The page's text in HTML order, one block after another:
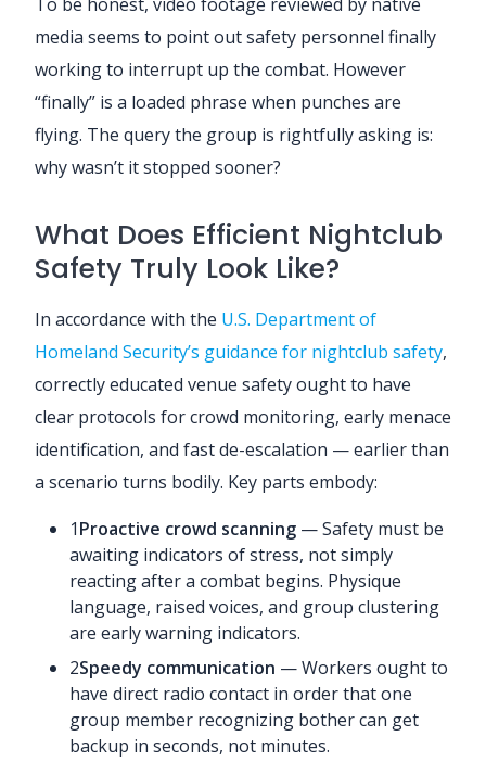
media seems to point out safety personnel finally
working to interrupt up the combat. However
“finally” is a loaded phrase when punches are
flying. The query the group is rightfully asking is:
why wasn’t it stopped sooner?
What Does Efficient Nightclub
Safety Truly Look Like?
In accordance with the U.S. Department of
Homeland Security’s guidance for nightclub safety,
correctly educated venue safety ought to have
clear protocols for crowd monitoring, early menace
identification, and fast de-escalation — earlier than
a scenario turns bodily. Key parts embody:
1Proactive crowd scanning — Safety must be
awaiting indicators of stress, not simply
reacting after a combat begins. Physique
language, raised voices, and group clustering
are early warning indicators.
2Speedy communication — Workers ought to
have direct radio contact in order that one
group member recognizing bother can get
backup in seconds, not minutes.